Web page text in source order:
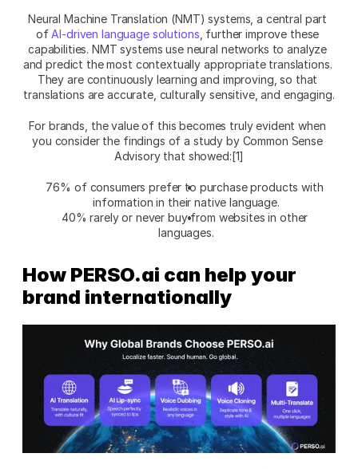
Neural Machine Translation (NMT) systems, a central part
of AI-driven language solutions , further improve these
capabilities. NMT systems use neural networks to analyze
and predict the most contextually appropriate translations.
They are continuously learning and improving, so that
translations are accurate, culturally sensitive, and engaging.
For brands, the value of this becomes truly evident when
you consider the findings of a study by Common Sense
Advisory that showed:[1]
76% of consumers prefer to purchase products with
information in their native language.
40% rarely or never buy from websites in other
languages.
How PERSO.ai can help your
brand internationally